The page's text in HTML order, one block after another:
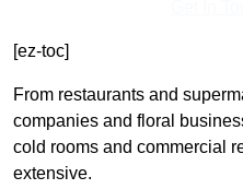
[ez-toc]
From restaurants and
companies and floral
cold rooms and commercial
extensive.